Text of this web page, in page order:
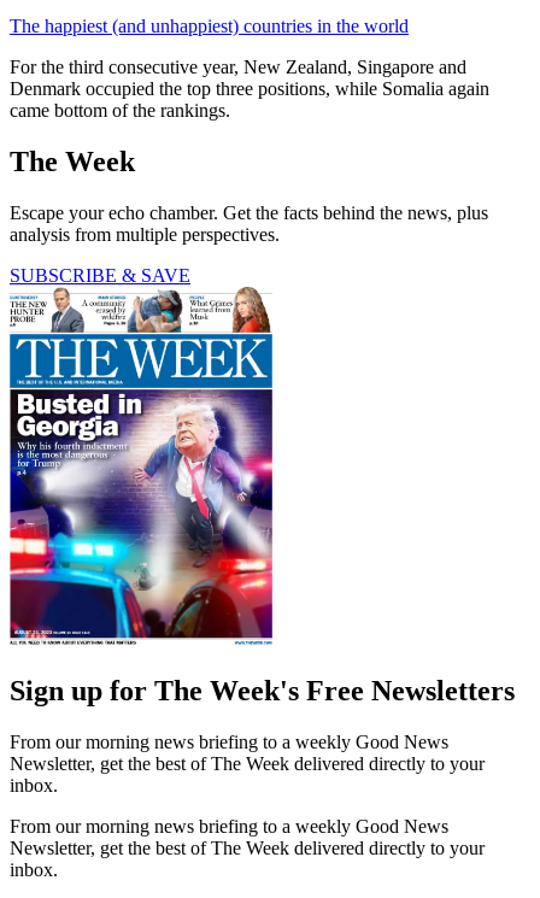
The happiest (and unhappiest) countries in the world
For the third consecutive year, New Zealand, Singapore and
Denmark occupied the top three positions, while Somalia again
came bottom of the rankings.
The Week
Escape your echo chamber. Get the facts behind the news, plus
analysis from multiple perspectives.
SUBSCRIBE & SAVE
Sign up for The Week's Free Newsletters
From our morning news briefing to a weekly Good News
Newsletter, get the best of The Week delivered directly to your
inbox.
From our morning news briefing to a weekly Good News
Newsletter, get the best of The Week delivered directly to your
inbox.